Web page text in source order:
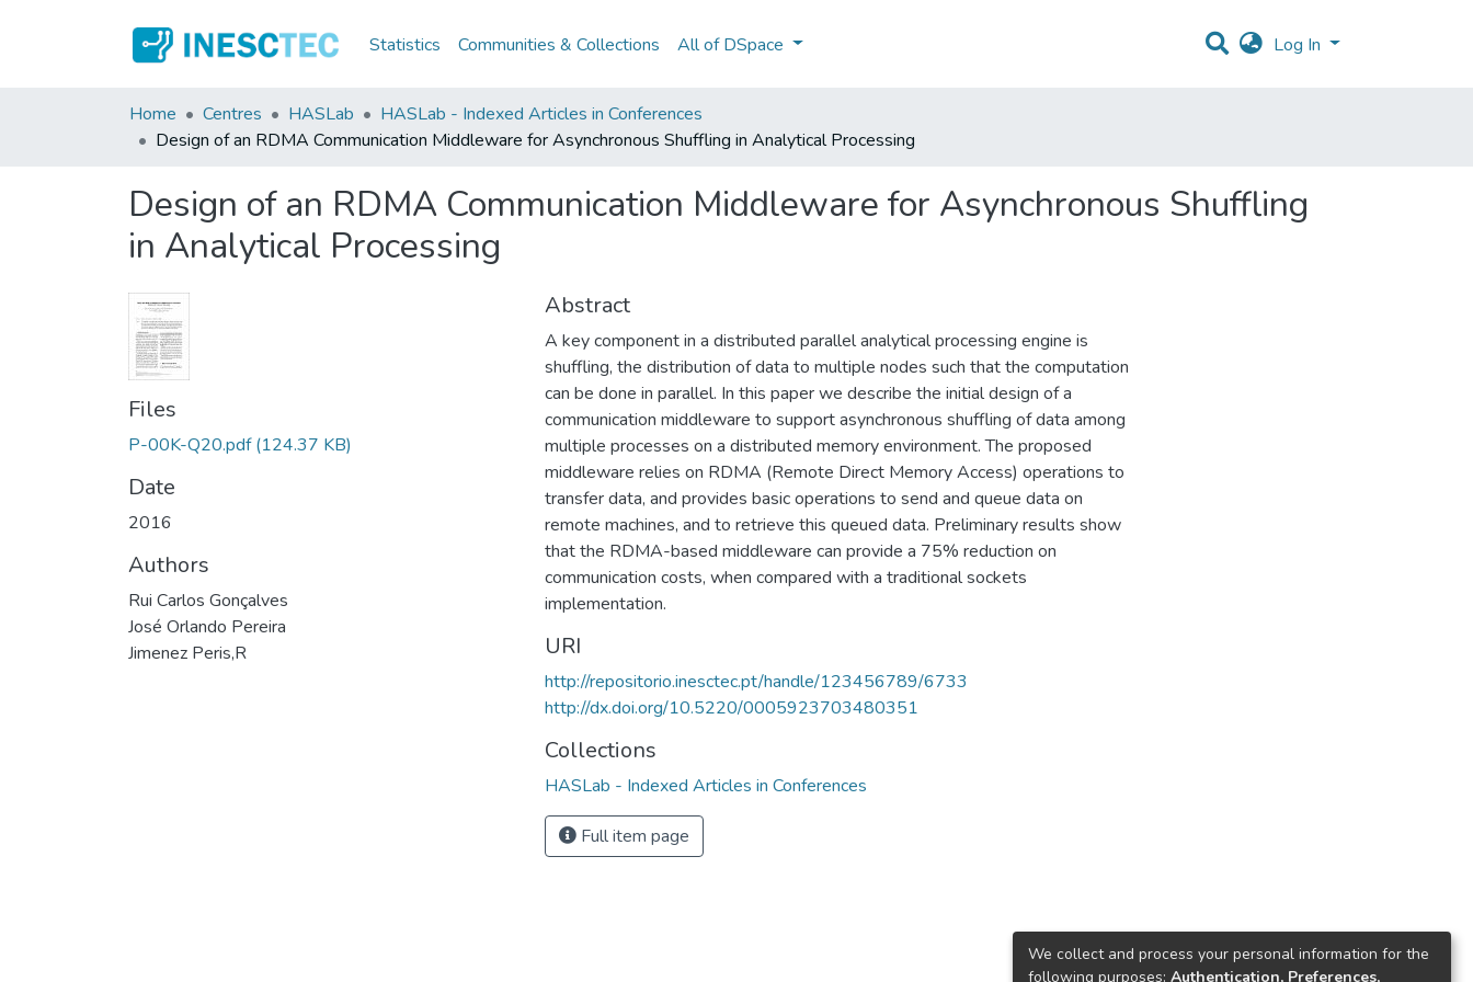
Statistics Communities & Collections All of DSpace Log In
Home Centres HASLab
HASLab - Indexed Articles in Conferences
Design of an RDMA Communication Middleware for Asynchronous Shuffling in Analytical Processing
Design of an RDMA Communication Middleware for Asynchronous Shuffling
in Analytical Processing
Files
P-00K-Q20.pdf (124.37 KB)
Date
2016
Authors
Rui Carlos Gonçalves
José Orlando Pereira
Jimenez Peris,R
Abstract
A key component in a distributed parallel analytical processing engine is
shuffling, the distribution of data to multiple nodes such that the computation
can be done in parallel. In this paper we describe the initial design of a
communication middleware to support asynchronous shuffling of data among
multiple processes on a distributed memory environment. The proposed
middleware relies on RDMA (Remote Direct Memory Access) operations to
transfer data, and provides basic operations to send and queue data on
remote machines, and to retrieve this queued data. Preliminary results show
that the RDMA-based middleware can provide a 75% reduction on
communication costs, when compared with a traditional sockets
implementation.
URI
http://repositorio.inesctec.pt/handle/123456789/6733
http://dx.doi.org/10.5220/0005923703480351
Collections
HASLab - Indexed Articles in Conferences
Full item page
We collect and process your personal information for the
following purposes: Authentication, Preferences,